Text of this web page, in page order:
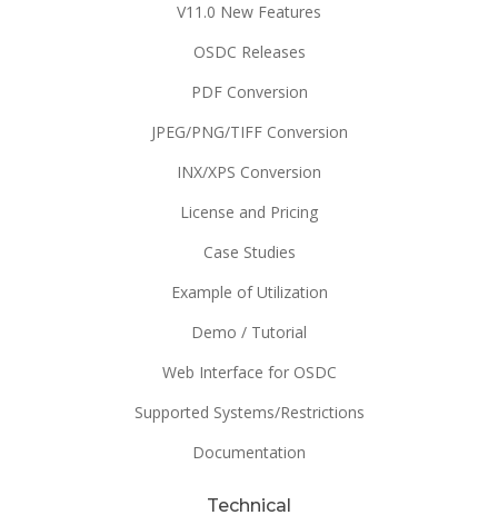
V11.0 New Features
OSDC Releases
PDF Conversion
JPEG/PNG/TIFF Conversion
INX/XPS Conversion
License and Pricing
Case Studies
Example of Utilization
Demo / Tutorial
Web Interface for OSDC
Supported Systems/Restrictions
Documentation
Technical